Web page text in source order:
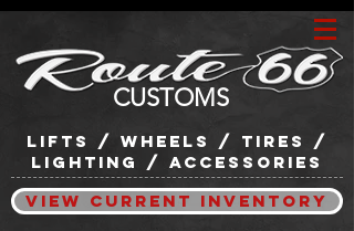
CUSTOMS
lifts / wheels / tires /
lighting / accessories
View Current Inventory